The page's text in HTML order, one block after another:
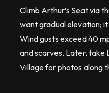
Climb Arthur’s Seat via
want gradual elevation;
Wind gusts exceed 40
and scarves. Later, take
Village for photos along